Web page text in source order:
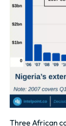
Three African